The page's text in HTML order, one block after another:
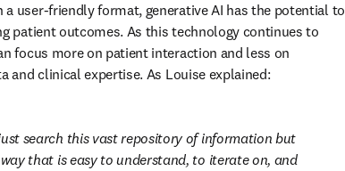
user-friendly format, generative AI has the potential to
patient outcomes. As this technology continues to
focus more on patient interaction and less on
and clinical expertise. As Louise explained:
search this vast repository of information but
that is easy to understand, to iterate on, and